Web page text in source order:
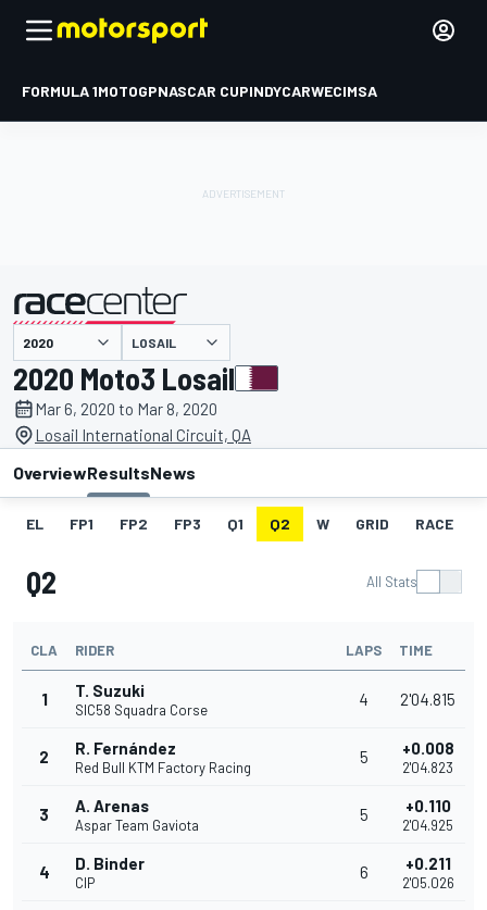
FORMULA 1MOTOGPNASCAR CUPINDYCARWECIMSA
presented by LOSAIL
2020 Moto3 Losail
Mar 6, 2020 to Mar 8, 2020
Losail International Circuit, QA
OverviewResultsNews
EL FP1 FP2 FP3 Q1 Q2 W GRID RACE
Q2 All Stats
CLA RIDER LAPS TIME
1 T. Suzuki
SIC58 Squadra Corse
4 2'04.815
2 R. Fernández
Red Bull KTM Factory Racing
5 +0.008
2'04.823
3 A. Arenas
Aspar Team Gaviota
5 +0.110
2'04.925
4 D. Binder
CIP
6 +0.211
2'05.026